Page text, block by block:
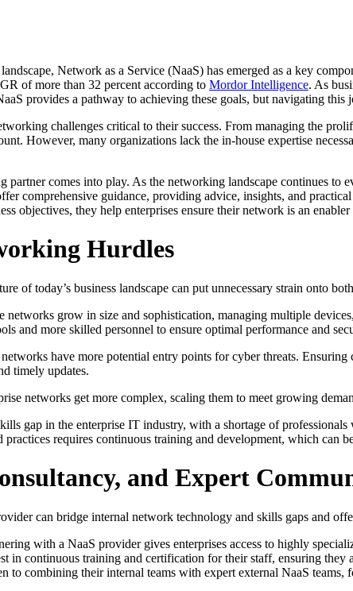
Network as a Service (NaaS) has emerged as a key
of more than 32 percent according to Mordor Intelligence. As
provides a pathway to achieving these goals, but navigating
challenges critical to their success. From managing the
However, many organizations lack the in-house expertise
partner comes into play. As the networking landscape continues
comprehensive guidance, providing advice, insights, and
objectives, they help enterprises ensure their network is an
Hurdles
of today’s business landscape can put unnecessary strain onto
networks grow in size and sophistication, managing multiple
and more skilled personnel to ensure optimal performance and
have more potential entry points for cyber threats.
timely updates.
networks get more complex, scaling them to meet growing
gap in the enterprise IT industry, with a shortage of
requires continuous training and development, which can
and Expert
can bridge internal network technology and skills gaps and
with a NaaS provider gives enterprises access to highly
in continuous training and certification for their staff, ensuring
to combining their internal teams with expert external NaaS